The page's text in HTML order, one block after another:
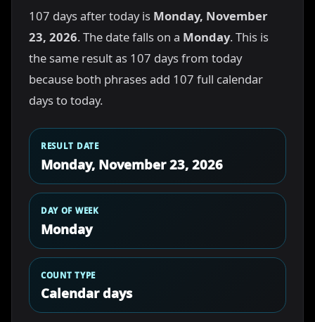
107 days after today is Monday, November
23, 2026. The date falls on a Monday. This is
the same result as 107 days from today
because both phrases add 107 full calendar
days to today.
RESULT DATE
Monday, November 23, 2026
DAY OF WEEK
Monday
COUNT TYPE
Calendar days